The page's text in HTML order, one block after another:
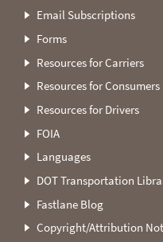
Email Subscriptions
Forms
Resources for Carriers
Resources for Consumers
Resources for Drivers
FOIA
Languages
DOT Transportation
Fastlane Blog
Copyright/Attribution